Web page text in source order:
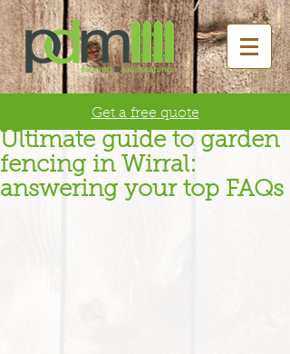
Get a free quote
Ultimate guide to garden
fencing in Wirral:
answering your top FAQs